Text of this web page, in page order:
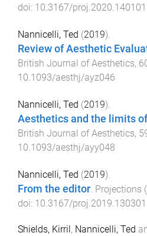
doi: 10.3167/proj.2020.140101
Nannicelli, Ted (2019).
Review of Aesthetic
British Journal of Aesthetics,
10.1093/aesthj/ayz046
Nannicelli, Ted (2019).
Aesthetics and the limits
British Journal of Aesthetics,
10.1093/aesthj/ayy048
Nannicelli, Ted (2019).
From the editor Projections
doi: 10.3167/proj.2019.130301
Shields, Kirril , Nannicelli, Ted